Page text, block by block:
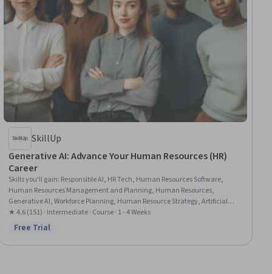
SkillUp
Generative AI: Advance Your Human Resources (HR)
Career
Skills you'll gain: Responsible AI, HR Tech, Human Resources Software,
Human Resources Management and Planning, Human Resources,
Generative AI, Workforce Planning, Human Resource Strategy, Artificial
Intelligence, LLM Application, AI Enablement, Human Resource
Management, Employee Engagement, Recruitment, Performance
★ 4.6 (151) · Intermediate · Course · 1 - 4 Weeks
Status: Free Trial
Free Trial